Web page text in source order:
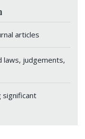
articles
laws, judgements,
significant